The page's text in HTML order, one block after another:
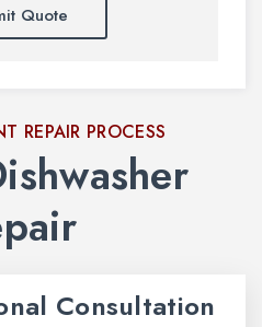
Quote
REPAIR PROCESS
Consultation